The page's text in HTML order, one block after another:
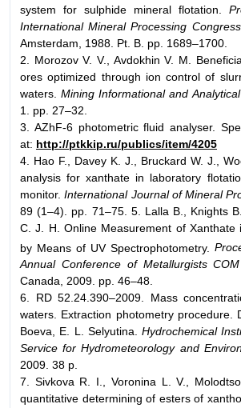
system for sulphide mineral flotation.
International Mineral Processing Congress
Amsterdam, 1988. Pt. B. pp. 1689–1700.
2. Morozov V. V., Avdokhin V. M.
ores optimized through ion control of
waters.Mining Informational and
1. pp. 27–32.
3. AZhF-6 photometric fluid analyser.
at: http://ptkkip.ru/publics/item/4205
4. Hao F., Davey K. J., Bruckard W. J.,
analysis for xanthate in laboratory
monitor.International Journal of Mineral
89 (1–4). pp. 71–75. 5. Lalla B., Knights
C. J. H. Online Measurement of Xanthate
by Means of UV Spectrophotometry.
Annual Conference of Metallurgists
Canada, 2009. pp. 46–48.
6. RD 52.24.390–2009. Mass
waters. Extraction photometry procedure.
Boeva, E. L. Selyutina. Hydrochemical
Service for Hydrometeorology and
2009. 38 p.
7. Sivkova R. I., Voronina L. V.,
quantitative determining of esters of